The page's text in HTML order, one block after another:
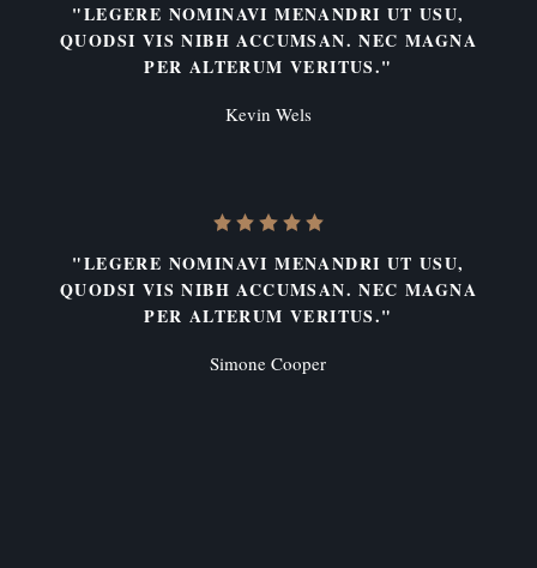
"LEGERE NOMINAVI MENANDRI UT USU,
QUODSI VIS NIBH ACCUMSAN. NEC MAGNA
PER ALTERUM VERITUS."
Kevin Wels
"LEGERE NOMINAVI MENANDRI UT USU,
QUODSI VIS NIBH ACCUMSAN. NEC MAGNA
PER ALTERUM VERITUS."
Simone Cooper